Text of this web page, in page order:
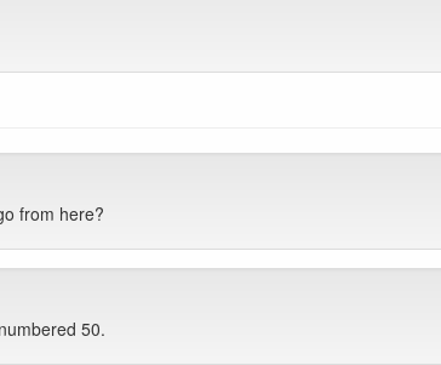
from here?
50.